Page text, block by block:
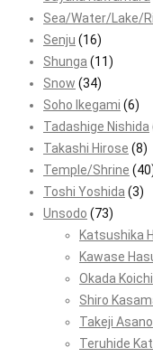
Sea/Water/Lake/
Senju (16)
Shunga (11)
Snow (34)
Soho Ikegami (6)
Tadashige Nishida
Takashi Hirose (8)
Temple/Shrine
Toshi Yoshida (3)
Unsodo (73)
Katsushika
Kawase
Okada Koichi
Shiro
Takeji Asano
Teruhide